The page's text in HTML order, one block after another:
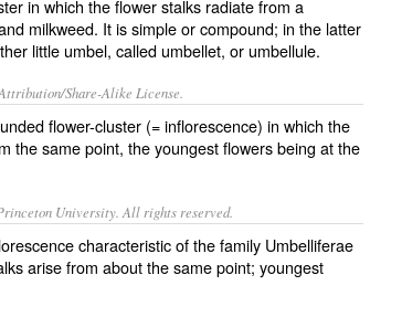
in which the flower stalks radiate from a
milkweed. It is simple or compound; in the latter
little umbel, called umbellet, or umbellule.
Share-Alike License.
flower-cluster (=inflorescence) in which the
the samepoint, theyoungestflowers being at the
University. All rights reserved.
characteristic of the family Umbelliferae
arise from about the same point; youngest